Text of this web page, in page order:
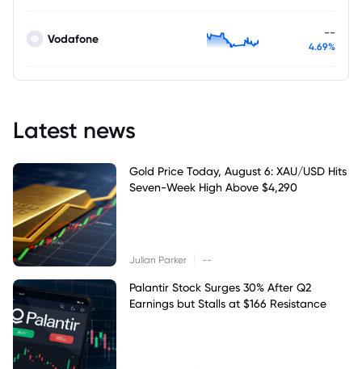
Vodafone --
4.69%
Latest news
Gold Price Today, August 6: XAU/USD Hits
Seven-Week High Above $4,290
Julian Parker --
Palantir Stock Surges 30% After Q2
Earnings but Stalls at $166 Resistance